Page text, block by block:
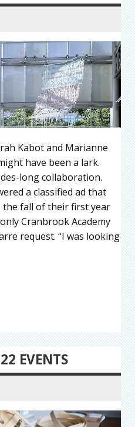
Kabot and Marianne
have been a lark.
long collaboration.
a classified ad that
the fall of their first year
Cranbrook Academy
request. “I was looking
EVENTS